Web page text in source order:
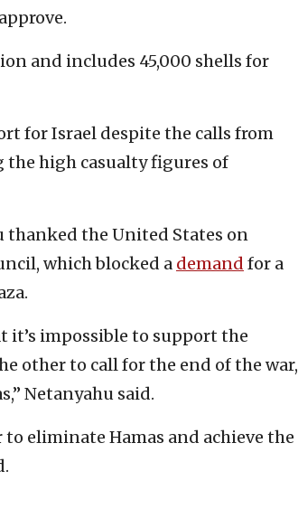
and includes 45,000 shells for
for Israel despite the calls from
high casualty figures of
the United States on
which blocked a demand for a
it’s impossible to support the
other to call for the end of the war,
Netanyahu said.
eliminate Hamas and achieve the